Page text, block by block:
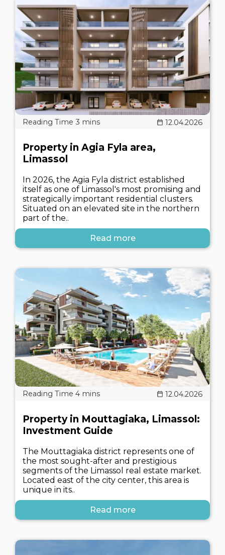
12.04.2026
Property in Agia Fyla area,
Limassol
In 2026, the Agia Fyla district established
itself as one of Limassol's most promising and
strategically important residential clusters.
Situated on an elevated site in the northern
part of the..
Read more
12.04.2026
Property in Mouttagiaka, Limassol:
Investment Guide
The Mouttagiaka district represents one of
the most sought-after and prestigious
segments of the Limassol real estate market.
Located east of the city center, this area is
unique in its..
Read more